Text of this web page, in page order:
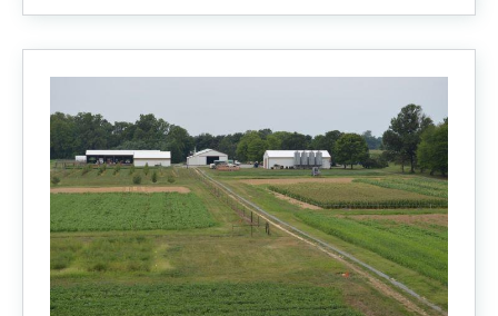
of
Cover
Crop